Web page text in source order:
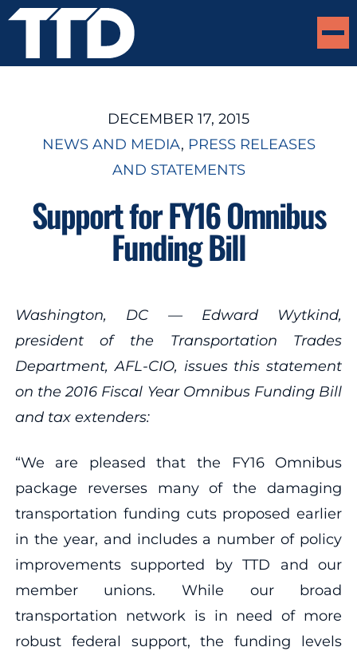
DECEMBER 17, 2015
NEWS AND MEDIA, PRESS RELEASES
AND STATEMENTS
Support for FY16 Omnibus
Funding Bill
Washington, DC — Edward Wytkind,
president of the Transportation Trades
Department, AFL-CIO, issues this statement
on the 2016 Fiscal Year Omnibus Funding Bill
and tax extenders:
“We are pleased that the FY16 Omnibus
package reverses many of the damaging
transportation funding cuts proposed earlier
in the year, and includes a number of policy
improvements supported by TTD and our
member unions. While our broad
transportation network is in need of more
robust federal support, the funding levels